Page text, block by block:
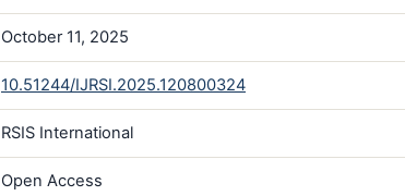
October 11, 2025
10.51244/IJRSI.2025.120800324
RSIS International
Open Access